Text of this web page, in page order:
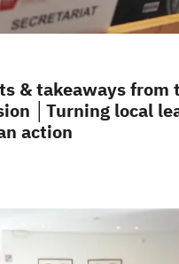
& takeaways from
│Turning local
action